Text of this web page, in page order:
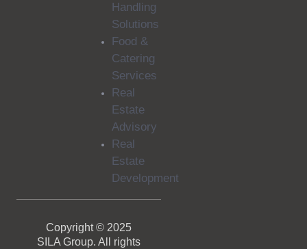
Handling
Solutions
Food &
Catering
Services
Real
Estate
Advisory
Real
Estate
Development
Copyright © 2025
SILA Group. All rights